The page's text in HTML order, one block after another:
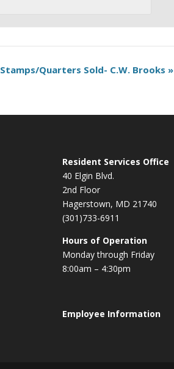
Stamps/Quarters Sold- C.W. Brooks »
Resident Services Office
40 Elgin Blvd.
2nd Floor
Hagerstown, MD 21740
(301)733-6911
Hours of Operation
Monday through Friday
8:00am – 4:30pm
Employee Information